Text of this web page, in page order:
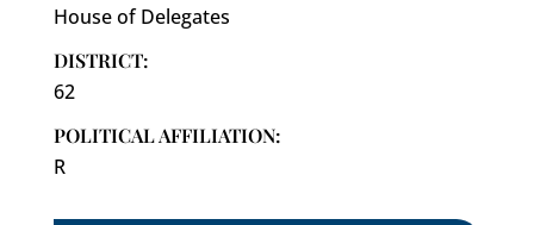
House of Delegates
DISTRICT:
62
POLITICAL AFFILIATION:
R